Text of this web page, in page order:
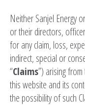
Neither Sanjel Energy
or their directors,
for any claim, loss,
indirect, special or
“Claims”) arising
this website and its
the possibility of such